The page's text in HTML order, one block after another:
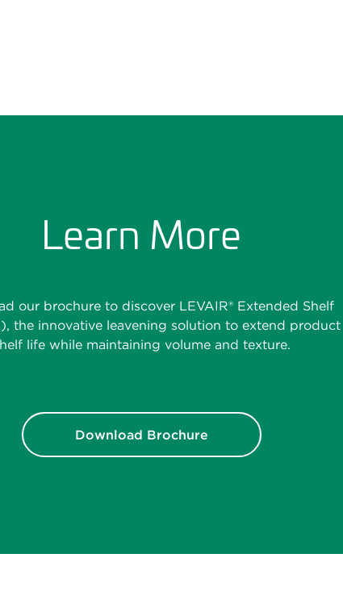
Learn More
our brochure to discover LEVAIR® Extended Shelf
the innovative leavening solution to extend product
life while maintaining volume and texture.
Download Brochure